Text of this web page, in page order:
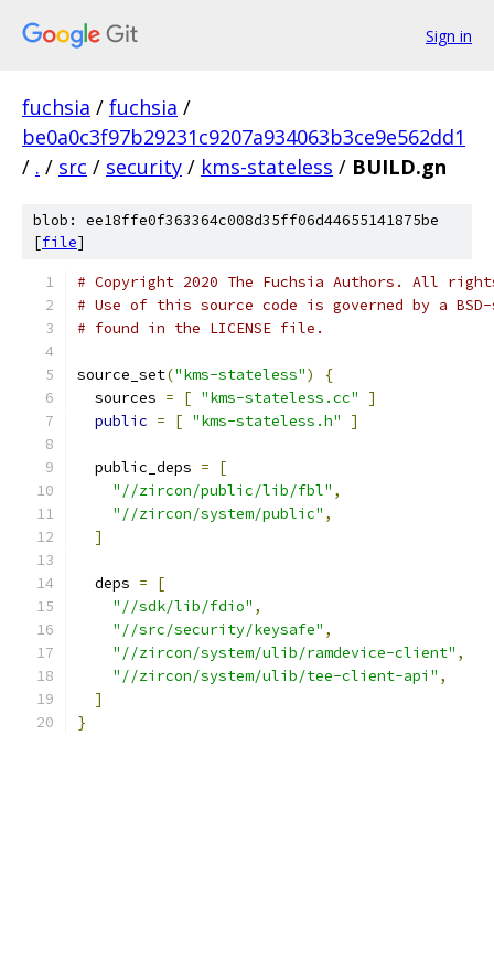
Sign in
fuchsia / fuchsia /
be0a0c3f97b29231c9207a934063b3ce9e562dd1
/ . / src / security / kms-stateless / BUILD.gn
blob: ee18ffe0f363364c008d35ff06d44655141875be
[file]
# Copyright 2020 The Fuchsia Authors. All
# Use of this source code is governed by a
# found in the LICENSE file.
source_set("kms-stateless")
{
  sources
= [ "kms-stateless.cc"
]
public = [ "kms-stateless.h" ]
  public_deps
=
[
"//zircon/public/lib/fbl" ,
"//zircon/system/public" ,
]
  deps
=
[
"//sdk/lib/fdio" ,
"//src/security/keysafe" ,
"//zircon/system/ulib/ramdevice-client" ,
"//zircon/system/ulib/tee-client-api" ,
]
}